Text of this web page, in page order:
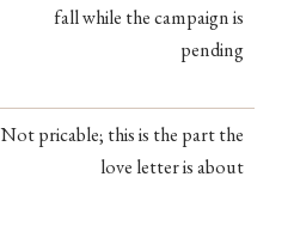
fall while the campaign is
pending
Not pricable; this is the part the
love letter is about